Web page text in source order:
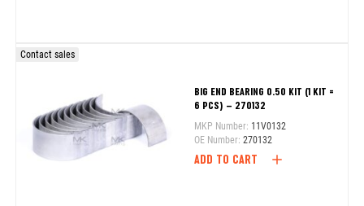
Contact sales
BIG END BEARING 0.50 KIT (1 KIT =
6 PCS) – 270132
MKP Number: 11V0132
OE Number: 270132
ADD TO CART